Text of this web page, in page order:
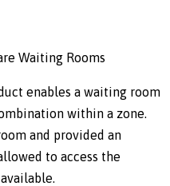
Waiting Rooms
enables a waiting room
within a zone.
and provided an
to access the